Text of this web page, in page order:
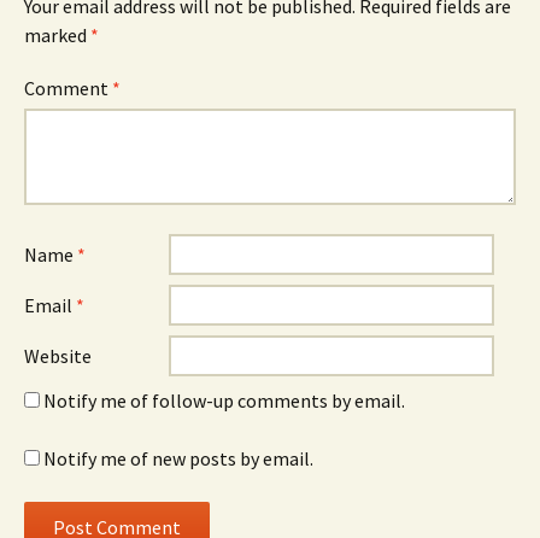
Your email address will not be published. Required fields are
marked *
Comment *
Name *
Email *
Website
Notify me of follow-up comments by email.
Notify me of new posts by email.